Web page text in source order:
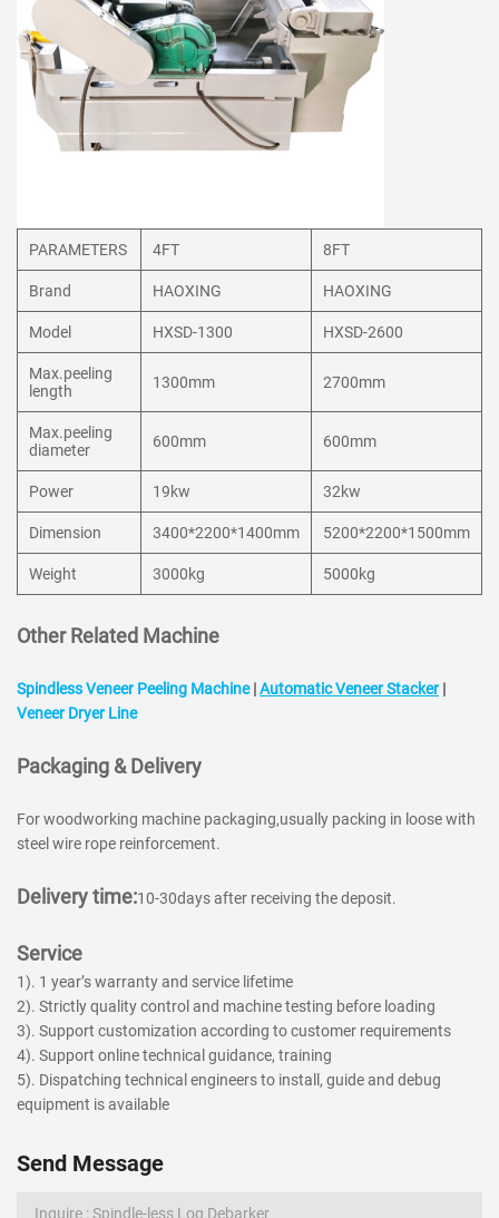
PARAMETERS 4FT
8FT
Brand
HAOXING
HAOXING
Model
HXSD-1300
HXSD-2600
Max.peeling
length
1300mm 2700mm
Max.peeling
diameter
600mm 600mm
Power 19kw
32kw
Dimension
3400*2200*1400mm
5200*2200*1500mm
Weight
3000kg 5000kg
Other Related Machine
Spindless Veneer Peeling Machine|Automatic Veneer Stacker |
Veneer Dryer Line
Packaging & Delivery
For woodworking machine packaging,usually packing in loose with
steel wire rope reinforcement.
Delivery time:10-30days after receiving the deposit.
Service
1). 1 year’s warranty and service lifetime
2). Strictly quality control and machine testing before loading
3). Support customization according to customer requirements
4). Support online technical guidance, training
5). Dispatching technical engineers to install, guide and debug
equipment is available
Send Message